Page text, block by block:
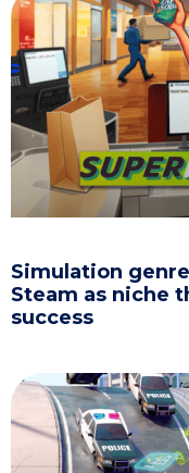
Simulation
Steam as niche
success